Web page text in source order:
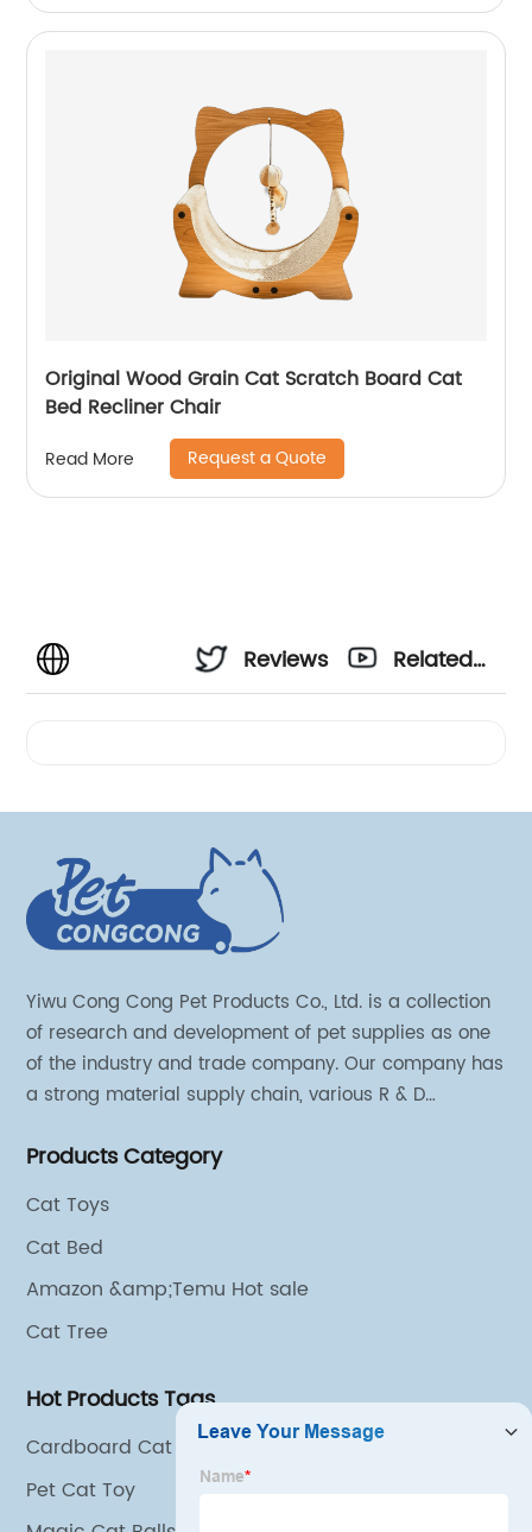
Original Wood Grain Cat Scratch Board Cat
Bed Recliner Chair
Read More Request a Quote
Reviews
Related
Yiwu Cong Cong Pet Products Co., Ltd. is a collection
of research and development of pet supplies as one
of the industry and trade company. Our company has
a strong material supply chain, various R & D
Products Category
Cat Toys
Cat Bed
Amazon &amp;Temu Hot sale
Cat Tree
Hot Products Tags
Cardboard Cat Scratcher
Pet Cat Toy